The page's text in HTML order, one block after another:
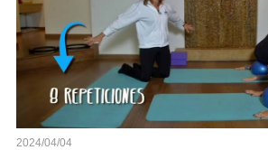
2024/04/04